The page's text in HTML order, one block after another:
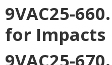
9VAC25-
for Impacts